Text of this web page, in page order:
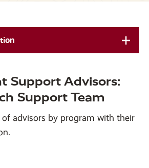
Support Advisors:
Support Team
advisors by program with their